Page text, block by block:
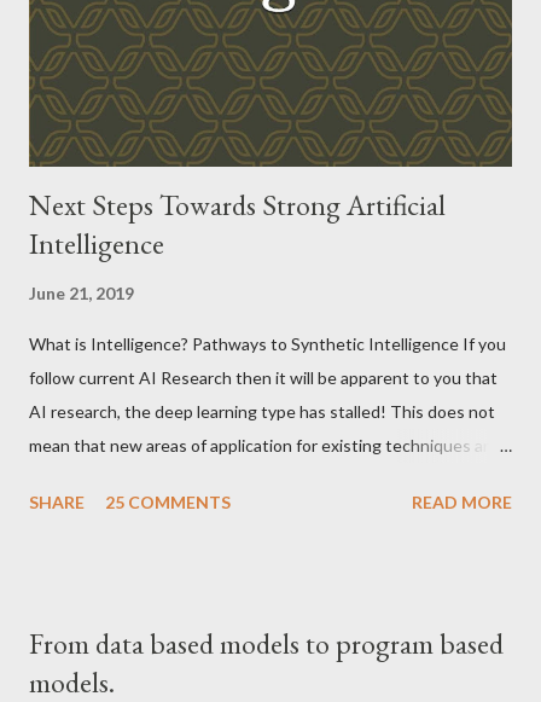
Next Steps Towards Strong Artificial
Intelligence
June 21, 2019
What is Intelligence? Pathways to Synthetic Intelligence If you
follow current AI Research then it will be apparent to you that
AI research, the deep learning type has stalled! This does not
mean that new areas of application for existing techniques are
things have become pretty standardized.
SHARE 25 COMMENTS READ MORE
From data based models to program based
models.